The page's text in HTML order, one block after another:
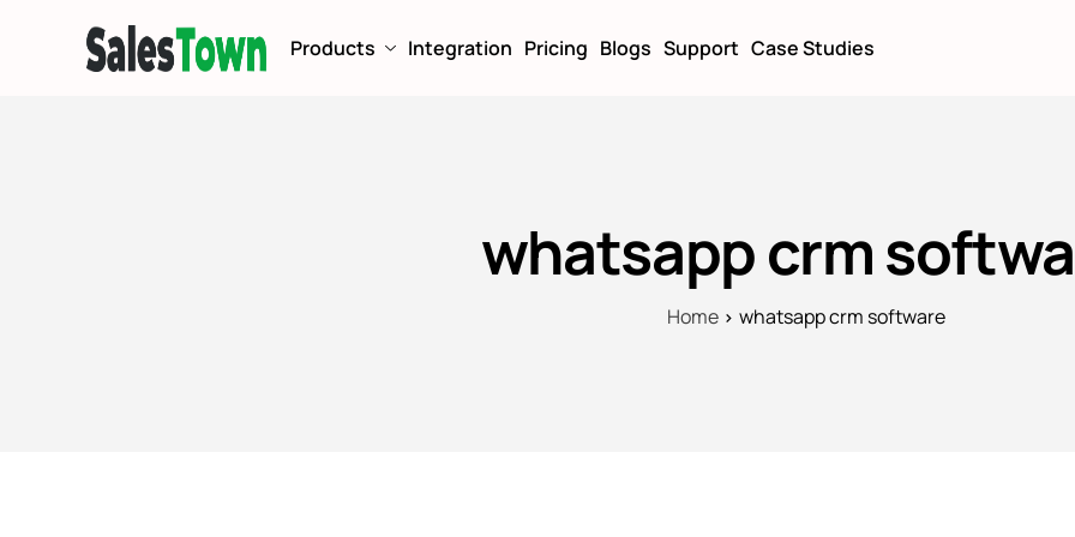
Products Integration Pricing Blogs Support Case Studies
whatsapp crm
Home whatsapp crm software